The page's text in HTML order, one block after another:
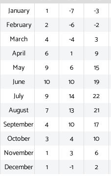
January 1 -7 -3
February
2 -6 -2
March
4 -4 3
April
6 1 9
May
9 6 15
June
10 10 19
July
9 14 22
August
7 13 21
September
4 10 17
October
3 4 10
November
1 3 6
December
1 -1 2